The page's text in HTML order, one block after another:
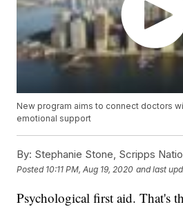
New program aims to connect doctors
emotional support
By: Stephanie Stone, Scripps
Posted 10:11 PM, Aug 19, 2020 and last
Psychological first aid. That's